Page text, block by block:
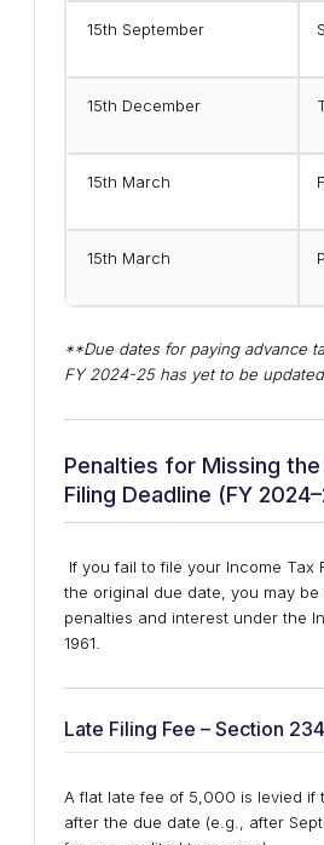
15th September
15th December
15th March
15th March
**Due dates for paying advance
FY 2024-25 has yet to be updated
Penalties for Missing the
Filing Deadline (FY
If you fail to file your Income Tax
the original due date, you may be
penalties and interest under the
1961.
Late Filing Fee – Section
A flat late fee of ₹5,000 is levied if
after the due date (e.g., after